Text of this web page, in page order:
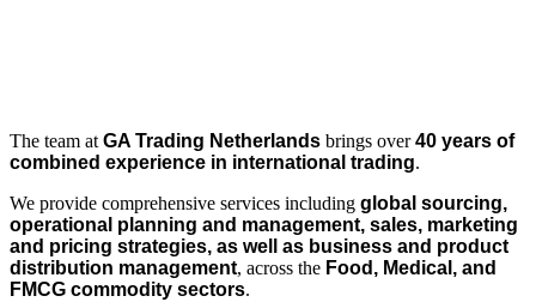
The team atGA Trading Netherlands brings over40 years of
combined experience in international trading.
We provide comprehensive services including global sourcing,
operational planning and management, sales, marketing
and pricing strategies, as well as business and product
distribution management, across the Food, Medical, and
FMCG commodity sectors.